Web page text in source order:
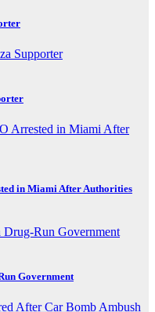
in Miami After Authorities
Government